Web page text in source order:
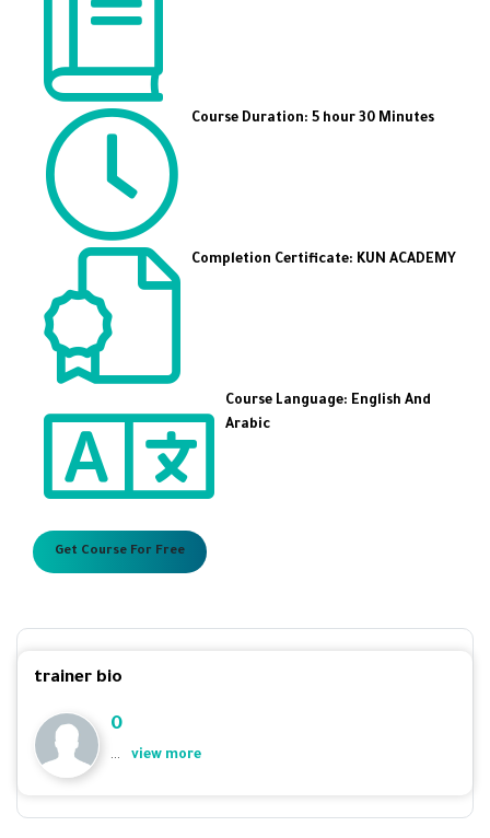
Course Duration: 5 hour 30 Minutes
Completion Certificate: KUN ACADEMY
Course Language: English And
Arabic
Get Course For Free
trainer bio
0
... view more